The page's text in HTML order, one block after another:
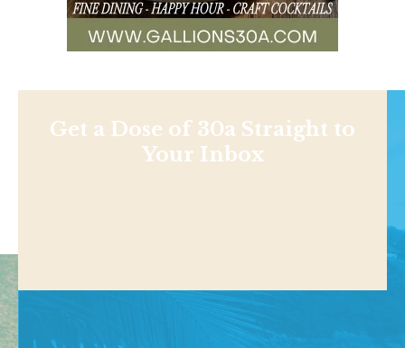
Get a Dose of 30a Straight to
Your Inbox